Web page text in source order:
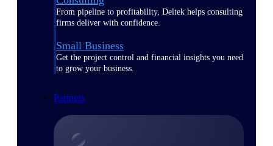
From pipeline to profitability, Deltek helps consulting
firms deliver with confidence.
Small Business
Get the project control and financial insights you need
to grow your business.
Partners